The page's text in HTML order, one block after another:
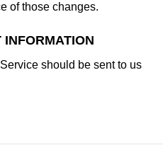
of those changes.
INFORMATION
should be sent to us